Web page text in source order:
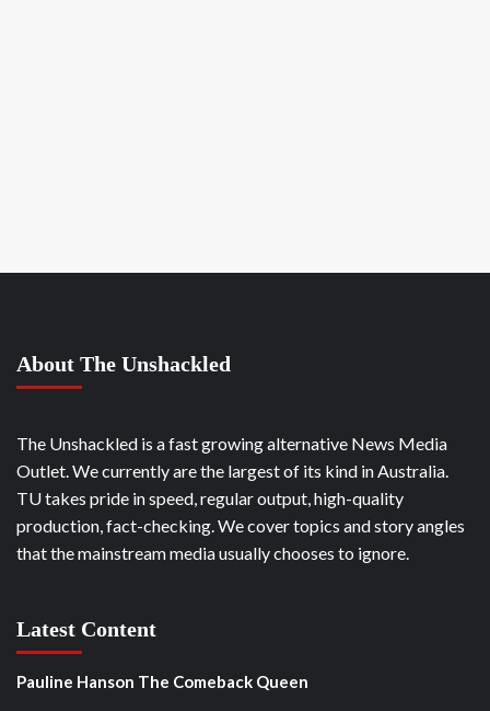
About The Unshackled
The Unshackled is a fast growing alternative News Media
Outlet. We currently are the largest of its kind in Australia.
TU takes pride in speed, regular output, high-quality
production, fact-checking. We cover topics and story angles
that the mainstream media usually chooses to ignore.
Latest Content
Pauline Hanson The Comeback Queen